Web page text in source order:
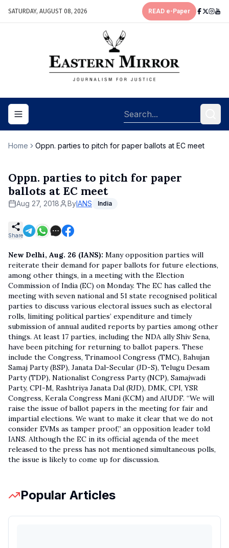
SATURDAY, AUGUST 08, 2026 READ e-Paper
Toggle navigation menu
Home Oppn. parties to pitch for paper ballots at EC meet
Oppn. parties to pitch for paper
ballots at EC meet
Aug 27, 2018 ByIANS India
Share
New Delhi, Aug. 26 (IANS): Many opposition parties will
reiterate their demand for paper ballots for future elections,
among other things, in a meeting with the Election
Commission of India (EC) on Monday. The EC has called the
meeting with seven national and 51 state recognised political
parties to discuss various electoral issues such as electoral
rolls, limiting political parties’ expenditure and timely
submission of annual audited reports by parties among other
things. At least 17 parties, including the NDA ally Shiv Sena,
have been pitching for returning to ballot papers. These
include the Congress, Trinamool Congress (TMC), Bahujan
Samaj Party (BSP), Janata Dal-Secular (JD-S), Telugu Desam
Party (TDP), Nationalist Congress Party (NCP), Samajwadi
Party, CPI-M, Rashtriya Janata Dal (RJD), DMK, CPI, YSR
Congress, Kerala Congress Mani (KCM) and AIUDF. “We will
raise the issue of ballot papers in the meeting for fair and
impartial elections. We want to make it clear that we do not
consider EVMs as tamper proof,” an opposition leader told
IANS. Although the EC in its official agenda of the meet
released to the press has not mentioned simultaneous polls,
the issue is likely to come up for discussion.
Popular Articles